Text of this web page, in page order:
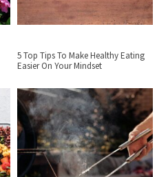
5 Top Tips To Make Healthy Eating
Easier On Your Mindset